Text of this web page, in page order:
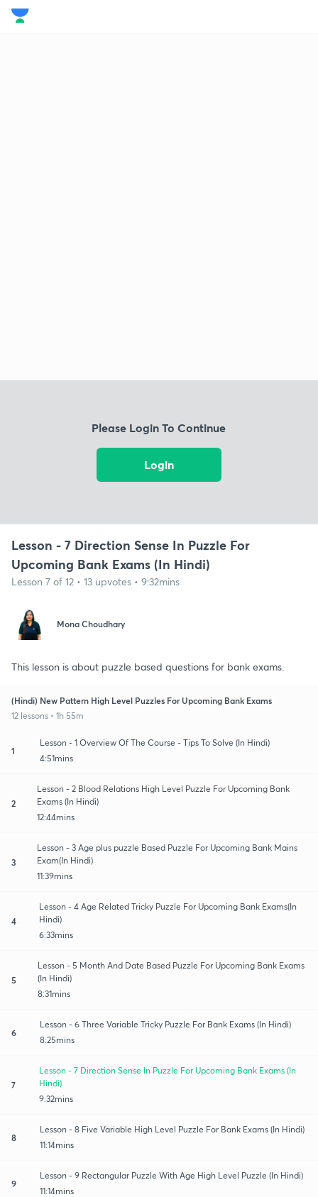
Please Login To Continue
Login
Lesson - 7 Direction Sense In Puzzle For
Upcoming Bank Exams (In Hindi)
Lesson 7 of 12 • 13 upvotes • 9:32mins
Mona Choudhary
This lesson is about puzzle based questions for bank exams.
(Hindi) New Pattern High Level Puzzles For Upcoming Bank Exams
12 lessons • 1h 55m
1
Lesson - 1 Overview Of The Course - Tips To Solve (In Hindi)
4:51mins
2
Lesson - 2 Blood Relations High Level Puzzle For Upcoming Bank
Exams (In Hindi)
12:44mins
3
Lesson - 3 Age plus puzzle Based Puzzle For Upcoming Bank Mains
Exam(In Hindi)
11:39mins
4
Lesson - 4 Age Related Tricky Puzzle For Upcoming Bank Exams(In
Hindi)
6:33mins
5
Lesson - 5 Month And Date Based Puzzle For Upcoming Bank Exams
(In Hindi)
8:31mins
6
Lesson - 6 Three Variable Tricky Puzzle For Bank Exams (In Hindi)
8:25mins
7
Lesson - 7 Direction Sense In Puzzle For Upcoming Bank Exams (In
Hindi)
9:32mins
8
Lesson - 8 Five Variable High Level Puzzle For Bank Exams (In Hindi)
11:14mins
9
Lesson - 9 Rectangular Puzzle With Age High Level Puzzle (In Hindi)
11:14mins